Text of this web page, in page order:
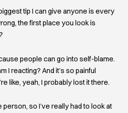
tip I can give anyone is every
the first place you look is
people can go into self-blame.
I reacting? And it’s so painful
like, yeah, I probably lost it there.
person, so I’ve really had to look at